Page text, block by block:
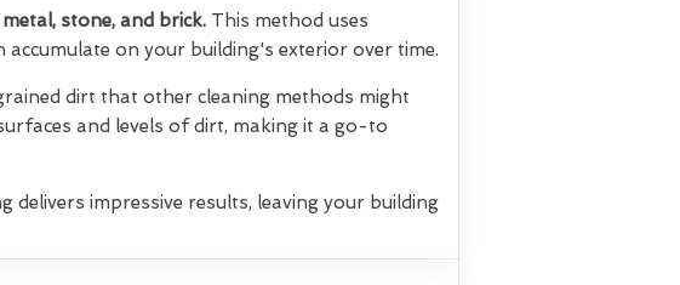
stone, and brick. This method uses
on your building's exterior over time.
dirt that other cleaning methods might
and levels of dirt, making it a go-to
impressive results, leaving your building